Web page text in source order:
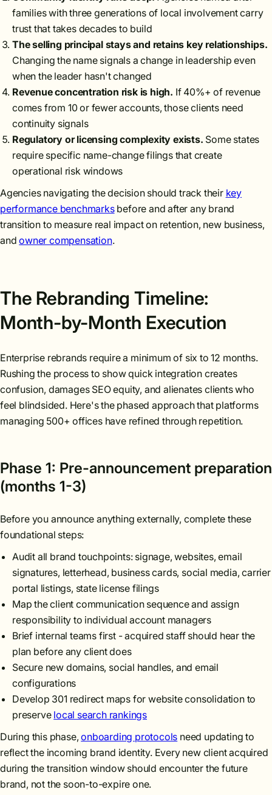
families with three generations of local involvement carry
trust that takes decades to build
The selling principal stays and retains key relationships.
Changing the name signals a change in leadership even
when the leader hasn't changed
Revenue concentration risk is high. If 40%+ of revenue
comes from 10 or fewer accounts, those clients need
continuity signals
Regulatory or licensing complexity exists. Some states
require specific name-change filings that create
operational risk windows
Agencies navigating the decision should track their key
performance benchmarksbefore and after any brand
transition to measure real impact on retention, new business,
andowner compensation.
The Rebranding Timeline:
Month-by-Month Execution
Enterprise rebrands require a minimum of six to 12 months.
Rushing the process to show quick integration creates
confusion, damages SEO equity, and alienates clients who
feel blindsided. Here's the phased approach that platforms
managing 500+ offices have refined through repetition.
Phase 1: Pre-announcement preparation
(months 1-3)
Before you announce anything externally, complete these
foundational steps:
Audit all brand touchpoints: signage, websites, email
signatures, letterhead, business cards, social media, carrier
portal listings, state license filings
Map the client communication sequence and assign
responsibility to individual account managers
Brief internal teams first - acquired staff should hear the
plan before any client does
Secure new domains, social handles, and email
configurations
Develop 301 redirect maps for website consolidation to
preserve local search rankings
During this phase,onboarding protocols need updating to
reflect the incoming brand identity. Every new client acquired
during the transition window should encounter the future
brand, not the soon-to-expire one.